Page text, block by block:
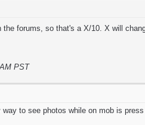
forums, so that's a X/10. X will
PST
to see photos while on mob is